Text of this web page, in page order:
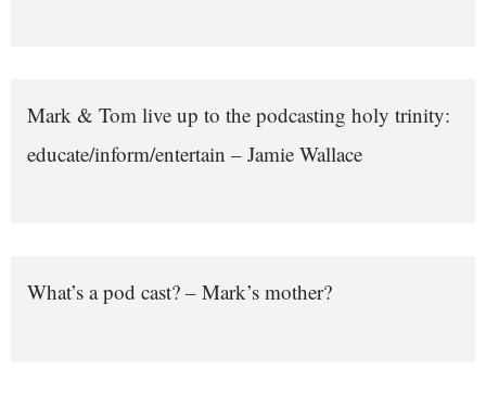
Mark & Tom live up to the podcasting holy trinity:
educate/inform/entertain – Jamie Wallace
What’s a pod cast? – Mark’s mother?